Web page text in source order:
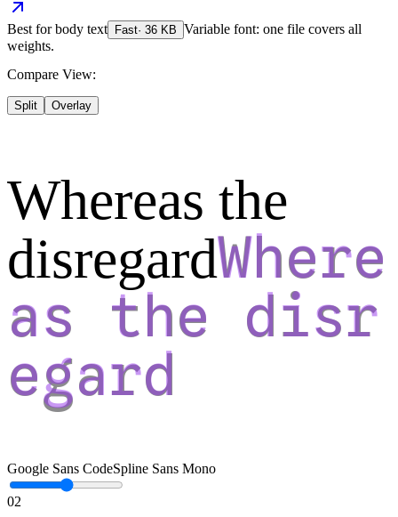
Best forbody text Fast· 36 KB Variable font: one file covers all
weights.
Compare View:
Split Overlay
Whereas the
disregard
Google Sans CodeSpline Sans Mono
02